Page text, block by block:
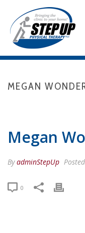
MEGAN
Megan
ByadminStepUp
0